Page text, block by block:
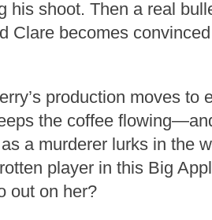
his shoot. Then a real
Clare becomes
production moves to
the coffee
a murderer lurks in the
player in this Big
out on her?